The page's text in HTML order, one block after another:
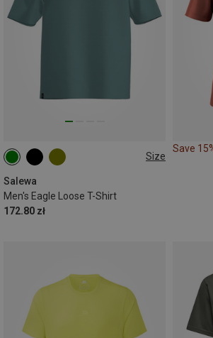
Size
Salewa
Men's Eagle Loose T-Shirt
172.80 zł
S M L
Save